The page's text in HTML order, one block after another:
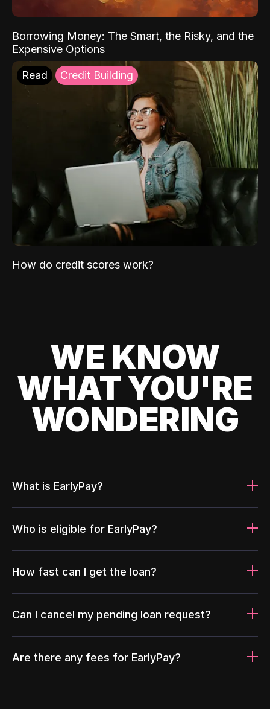
Borrowing Money: The Smart, the Risky, and the
Expensive Options
Read Credit Building
How do credit scores work?
WE KNOW
WHAT YOU'RE
WONDERING
What is EarlyPay?
Who is eligible for EarlyPay?
How fast can I get the loan?
Can I cancel my pending loan request?
Are there any fees for EarlyPay?